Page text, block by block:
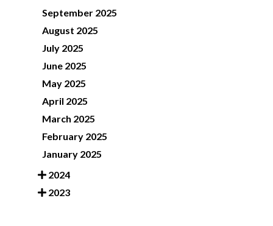
September 2025
August 2025
July 2025
June 2025
May 2025
April 2025
March 2025
February 2025
January 2025
2024
2023